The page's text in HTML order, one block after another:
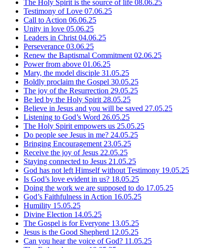
The Holy Spirit is the source of life 08.06.25
Testimony of Love 07.06.25
Call to Action 06.06.25
Unity in love 05.06.25
Leaders in Christ 04.06.25
Perseverance 03.06.25
Renew the Baptismal Commitment 02.06.25
Power from above 01.06.25
Mary, the model disciple 31.05.25
Boldly proclaim the Gospel 30.05.25
The joy of the Resurrection 29.05.25
Be led by the Holy Spirit 28.05.25
Believe in Jesus and you will be saved 27.05.25
Listening to God’s Word 26.05.25
The Holy Spirit empowers us 25.05.25
Do people see Jesus in me? 24.05.25
Bringing Encouragement 23.05.25
Receive the joy of Jesus 22.05.25
Staying connected to Jesus 21.05.25
God has not left Himself without Testimony 19.05.25
Is God’s love evident in us? 18.05.25
Doing the work we are supposed to do 17.05.25
God’s Faithfulness in Action 16.05.25
Humility 15.05.25
Divine Election 14.05.25
The Gospel is for Everyone 13.05.25
Jesus is the Good Shepherd 12.05.25
Can you hear the voice of God? 11.05.25